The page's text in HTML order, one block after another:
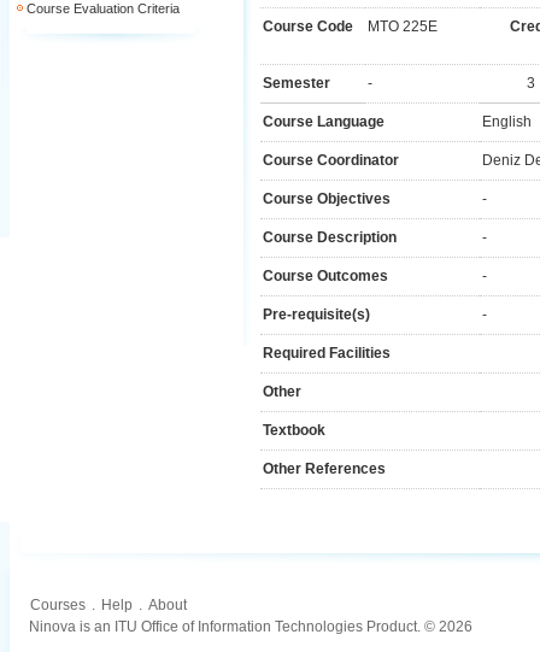
Course Evaluation Criteria
Course Code MTO 225E
Semester - 3
Course Language English
Course Coordinator Deniz
Course Objectives -
Course Description -
Course Outcomes -
Pre-requisite(s) -
Required Facilities
Other
Textbook
Other References
Courses . Help . About
Ninova is an ITU Office of Information Technologies Product. © 2026